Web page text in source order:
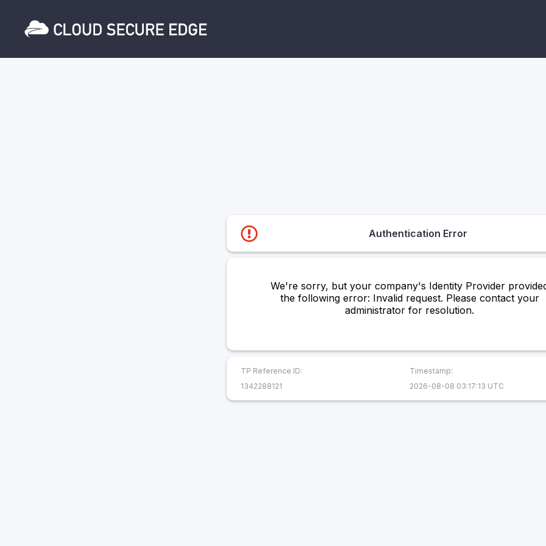
Authentication Error
We're sorry, but your company's Identity Provider
the following error: Invalid request. Please contact your
administrator for resolution.
TP Reference ID:
1342288121
Timestamp:
2026-08-08 03:17:13 UTC